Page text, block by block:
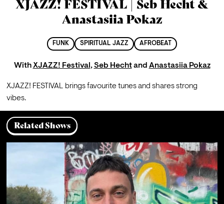
XJAZZ! FESTIVAL | Seb Hecht &
Anastasiia Pokaz
FUNK SPIRITUAL JAZZ AFROBEAT
WithXJAZZ! Festival ,Seb Hecht and Anastasiia Pokaz
XJAZZ! FESTIVAL brings favourite tunes and shares strong
vibes.
Related Shows